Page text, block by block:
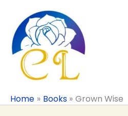
content
Home Books Grown Wise